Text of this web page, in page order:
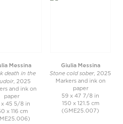
Messina
death in the
, 2025
and ink on
paper
x 45 5/8 in
x 116 cm
Giulia Messina
Stone cold sober, 2025
Markers and ink on
paper
59 x 47 7/8 in
150 x 121.5 cm
(GME25.007)